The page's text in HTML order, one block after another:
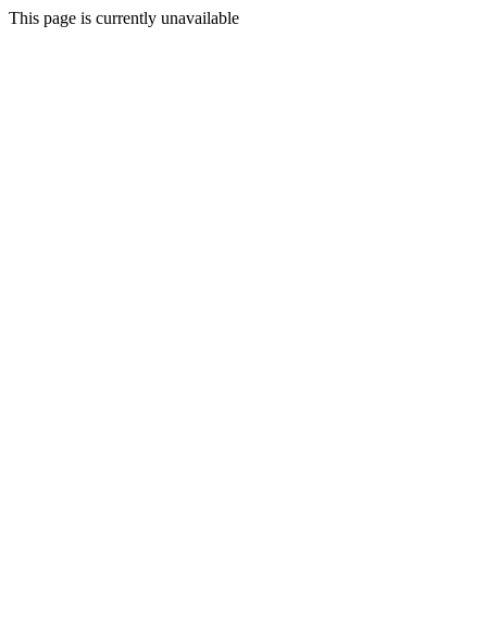
This page is currently unavailable